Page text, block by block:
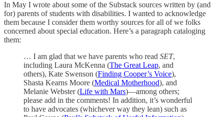
In May I wrote about some of the Substack sources written by (and
for) parents of students with disabilities. I wanted to acknowledge
them because I consider them worthy sources for all of we folks
concerned about special education. Here’s a paragraph cataloging
them:
… I am glad that we have parents who read SET,
including Laura McKenna (The Great Leap, and
others), Kate Swenson (Finding Cooper’s Voice),
Shasta Kearns Moore (Medical Motherhood), and
Melanie Webster (Life with Mars)—among others;
please add in the comments! In addition, it’s wonderful
to have advocates (whichever way they lean) such as